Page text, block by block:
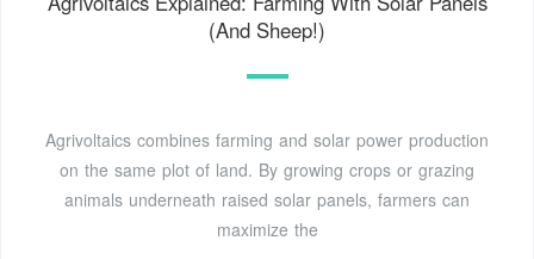
(And Sheep!)
Agrivoltaics combines farming and solar power production
on the same plot of land. By growing crops or grazing
animals underneath raised solar panels, farmers can
maximize the